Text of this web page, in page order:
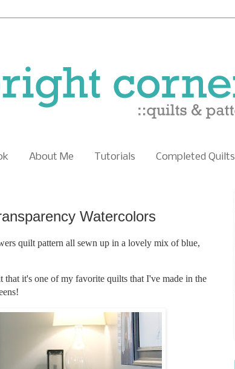
About Me Tutorials Completed Quilts
Watercolors
quilt pattern all sewn up in a lovely mix of blue,
it's one of my favorite quilts that I've made in the